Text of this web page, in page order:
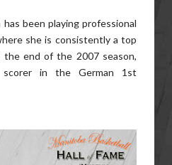
has been playing professional
she is consistently a top
end of the 2007 season,
in the German 1st